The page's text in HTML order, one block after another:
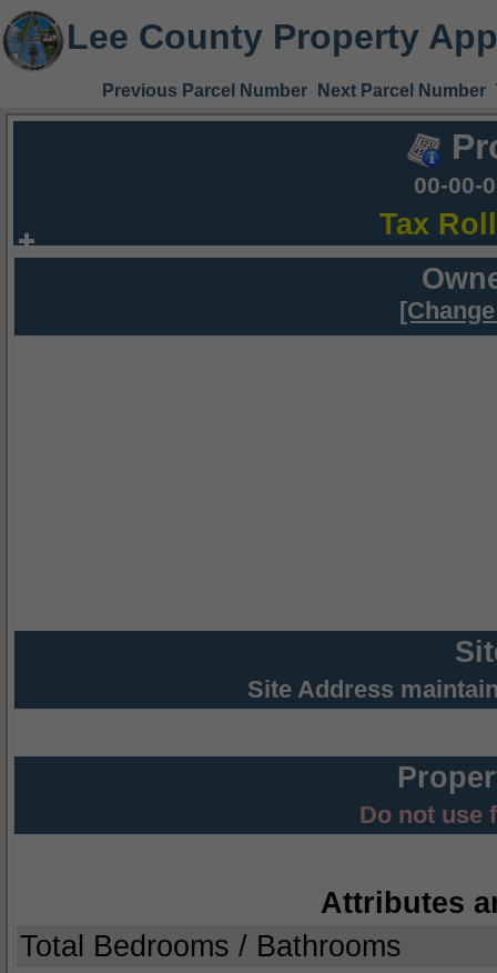
Lee County Property
Previous Parcel Number Next Parcel Number
00-00-
Tax
Site Address
Do not use
Attributes
Total Bedrooms / Bathrooms